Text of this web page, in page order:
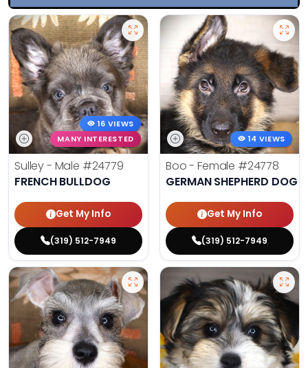
16 VIEWS
MANY INTERESTED
Sulley - Male #24779
FRENCH BULLDOG
Get My Info
(319) 512-7949
14 VIEWS
Boo - Female #24778
GERMAN SHEPHERD DOG
Get My Info
(319) 512-7949